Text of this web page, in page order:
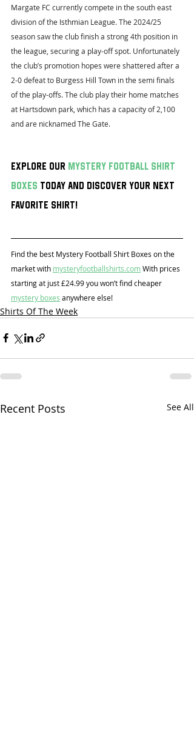
Margate FC currently compete in the south east
division of the Isthmian League. The 2024/25
season saw the club finish a strong 4th position in
the league, securing a play-off spot. Unfortunately
the club’s promotion hopes were shattered after a
2-0 defeat to Burgess Hill Town in the semi finals
of the play-offs. The club play their home matches
at Hartsdown park, which has a capacity of 2,100
and are nicknamed The Gate.
Explore our mystery football shirt
boxes today and discover your next
favorite shirt!
Find the best Mystery Football Shirt Boxes on the
market with mysteryfootballshirts.com With prices
starting at just £24.99 you won’t find cheaper
mystery boxes anywhere else!
Shirts Of The Week
Recent Posts See All